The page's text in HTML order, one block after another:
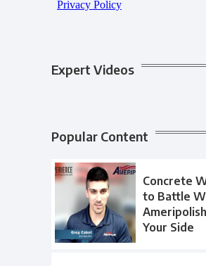
Expert Videos
Popular Content
Concrete
to Battle
Your Side